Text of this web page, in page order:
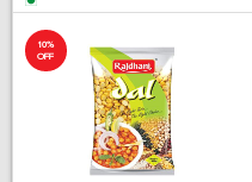
10%
OFF